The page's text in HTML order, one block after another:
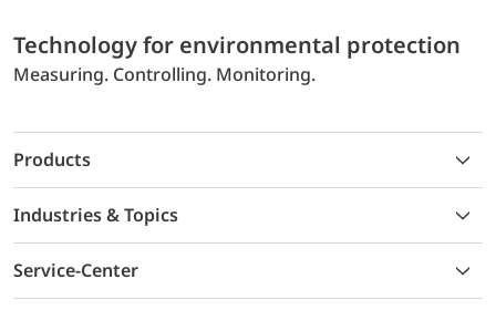
Technology for environmental protection
Measuring. Controlling. Monitoring.
Products
Industries & Topics
Service-Center